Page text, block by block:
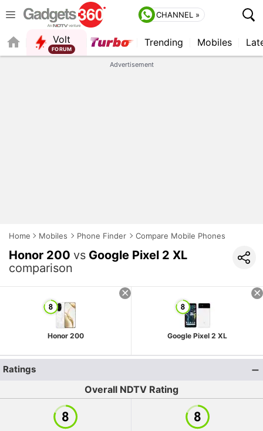
CHANNEL »
Volt Trending Mobiles
Advertisement
Home Mobiles Phone Finder Compare Mobile Phones
Honor 200 vs Google Pixel 2 XL
comparison
Honor 200 Google Pixel 2 XL
Ratings
Overall NDTV Rating